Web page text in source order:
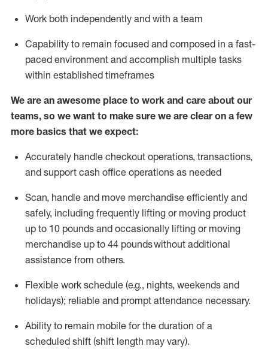
Work both independently and with a team
Capability to remain focused and composed in a fast-
paced environment and accomplish multiple tasks
within established timeframes
We are an awesome place to work and care about our
teams, so we want to make sure we are clear on a few
more basics that we expect:
Accurately handle checkout operations, transactions,
and support cash office operations as needed
Scan, handle and move merchandise efficiently and
safely, including frequently lifting or moving product
up to 10 pounds and occasionally lifting or moving
merchandise up to 44 poundswithout additional
assistance from others.
Flexible work schedule (e.g., nights, weekends and
holidays); reliable and prompt attendance necessary.
Ability to remain mobile for the duration of a
scheduled shift (shift length may vary).